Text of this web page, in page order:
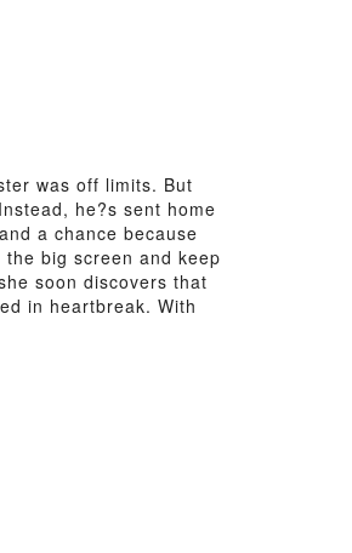
was off limits. But
he?s sent home
a chance because
big screen and keep
soon discovers that
in heartbreak. With